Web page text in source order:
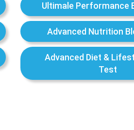
Ultimale Performance
Advanced Nutrition
Advanced Diet &
Test